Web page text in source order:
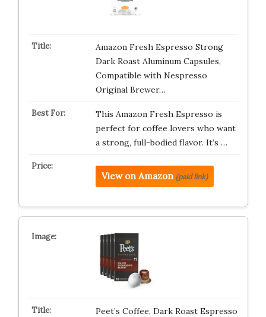
Amazon Fresh Espresso Strong
Dark Roast Aluminum Capsules,
Compatible with Nespresso
Original Brewer…
This Amazon Fresh Espresso is
perfect for coffee lovers who want
a strong, full-bodied flavor. It’s …
View on Amazon (paid link)
Peet’s Coffee, Dark Roast Espresso